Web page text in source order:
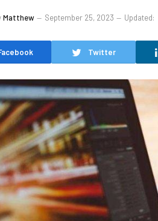
Matthew September 25, 2023 Updated:
Twitter